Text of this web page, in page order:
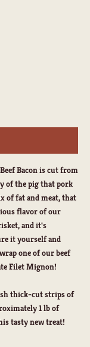
Bacon is cut from
of the pig that pork
of fat and meat, that
flavor of our
and it's
it yourself and
one of our beef
Filet Mignon!
thick-cut strips of
1 lb of
tasty new treat!